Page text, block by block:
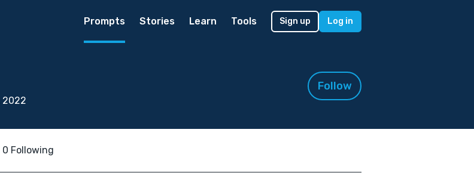
Prompts Stories Learn Tools Sign up Log in
2022
Follow
0 Following